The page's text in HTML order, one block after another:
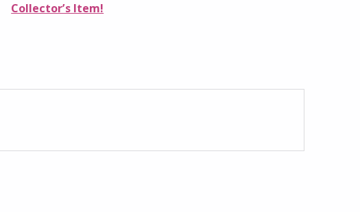
Collector’s Item!